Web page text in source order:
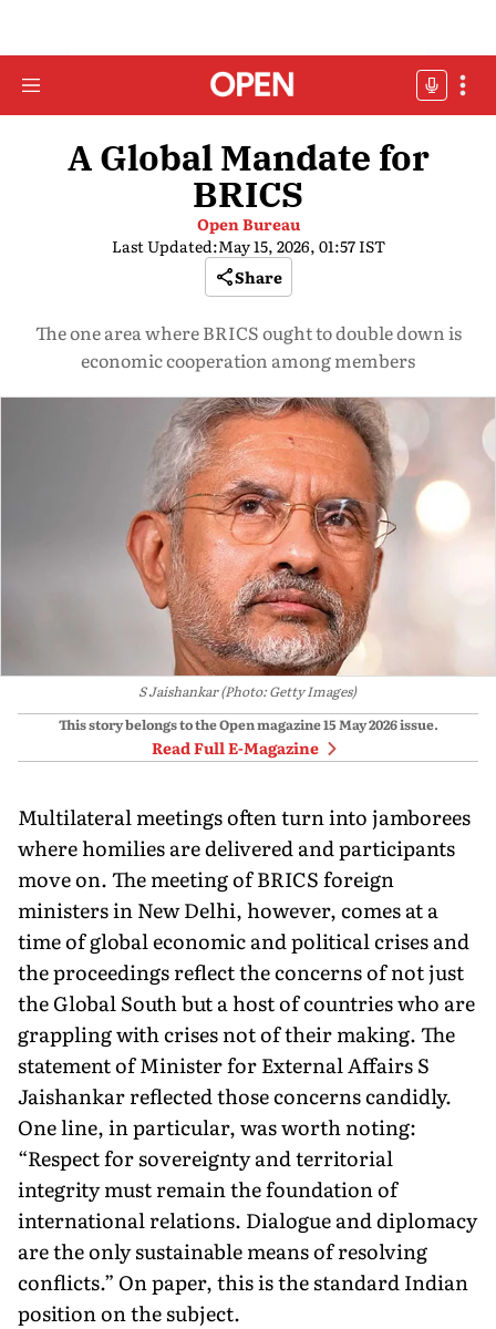
A Global Mandate for
BRICS
Open Bureau
Last Updated:May 15, 2026, 01:57 IST
Share
The one area where BRICS ought to double down is
economic cooperation among members
S Jaishankar (Photo: Getty Images)
This story belongs to the Open magazine15 May 2026issue.
Read Full E-Magazine
Multilateral meetings often turn into jamborees
where homilies are delivered and participants
move on. The meeting of BRICS foreign
ministers in New Delhi, however, comes at a
time of global economic and political crises and
the proceedings reflect the concerns of not just
the Global South but a host of countries who are
grappling with crises not of their making. The
statement of Minister for External Affairs S
Jaishankar reflected those concerns candidly.
One line, in particular, was worth noting:
“Respect for sovereignty and territorial
integrity must remain the foundation of
international relations. Dialogue and diplomacy
are the only sustainable means of resolving
conflicts.” On paper, this is the standard Indian
position on the subject.